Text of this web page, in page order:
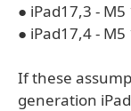
● iPad17,3 -
● iPad17,4 -
If these
generation